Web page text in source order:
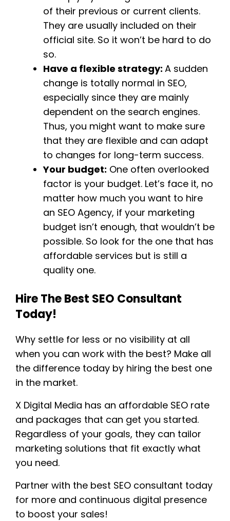
of their previous or current clients.
They are usually included on their
official site. So it won’t be hard to do
so.
Have a flexible strategy: A sudden
change is totally normal in SEO,
especially since they are mainly
dependent on the search engines.
Thus, you might want to make sure
that they are flexible and can adapt
to changes for long-term success.
Your budget: One often overlooked
factor is your budget. Let’s face it, no
matter how much you want to hire
an SEO Agency, if your marketing
budget isn’t enough, that wouldn’t be
possible. So look for the one that has
affordable services but is still a
quality one.
Hire The Best SEO Consultant
Today!
Why settle for less or no visibility at all
when you can work with the best? Make all
the difference today by hiring the best one
in the market.
X Digital Media has an affordable SEO rate
and packages that can get you started.
Regardless of your goals, they can tailor
marketing solutions that fit exactly what
you need.
Partner with the best SEO consultant today
for more and continuous digital presence
to boost your sales!